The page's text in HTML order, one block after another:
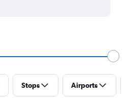
Stops Airports